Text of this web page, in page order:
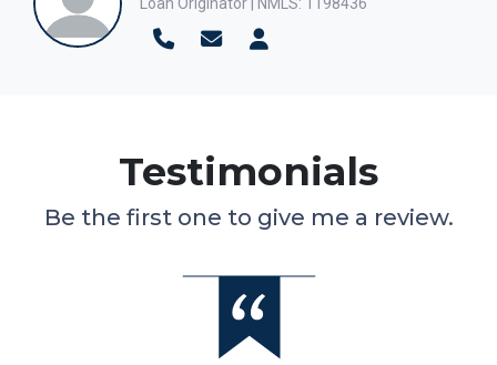
Loan Originator | NMLS: 1198436
Testimonials
Be the first one to give me a review.